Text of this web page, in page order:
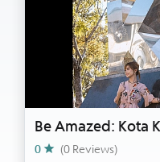
Be Amazed: Kota
0 (0 Reviews)